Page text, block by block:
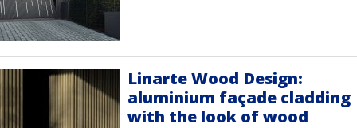
Linarte Wood Design:
aluminium façade cladding
with the look of wood